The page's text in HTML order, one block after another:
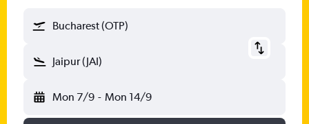
Bucharest (OTP)
Jaipur (JAI)
Mon 7/9 - Mon 14/9